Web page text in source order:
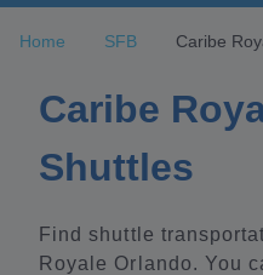
Home SFB Caribe
Caribe
Shuttles
Find shuttle
Royale Orlando. You